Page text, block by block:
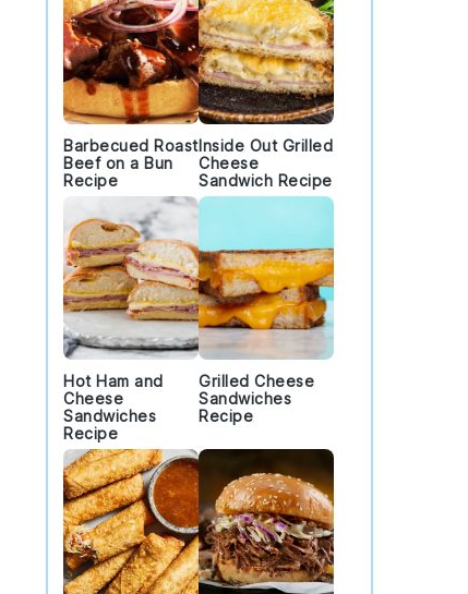
Barbecued Roast
Beef on a Bun
Recipe
Inside Out Grilled
Cheese
Sandwich Recipe
Hot Ham and
Cheese
Sandwiches
Recipe
Grilled Cheese
Sandwiches
Recipe